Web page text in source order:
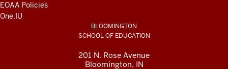
EOAA Policies
One.IU
BLOOMINGTON
SCHOOL OF EDUCATION
201 N. Rose Avenue
Bloomington, IN